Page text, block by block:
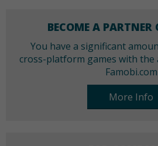
BECOME A PARTNER
You have a significant
cross-platform games with
Famobi.com
More Info